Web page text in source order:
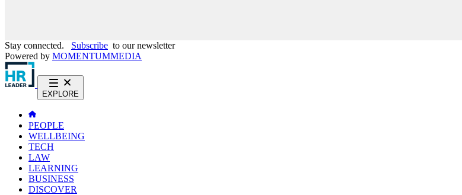
Stay connected. Subscribe to our newsletter
Powered by MOMENTUMMEDIA
EXPLORE
PEOPLE
WELLBEING
TECH
LAW
LEARNING
BUSINESS
DISCOVER